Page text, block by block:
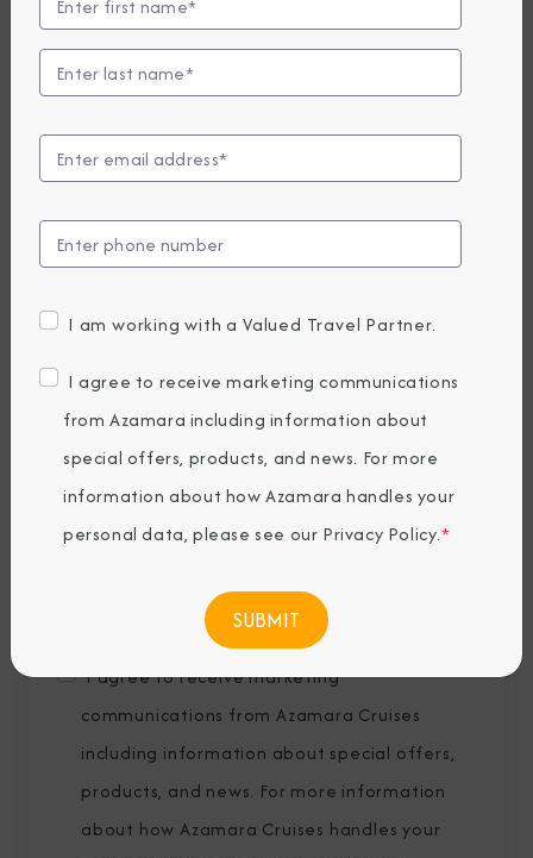
Guest Details
First Name*
Last Name *
Email *
Country of Residence*
I agree to receive marketing
communications from Azamara Cruises
including information about special offers,
products, and news. For more information
about how Azamara Cruises handles your
I am working with a Valued Travel Partner.
I agree to receive marketing communications
from Azamara including information about
special offers, products, and news. For more
information about how Azamara handles your
personal data, please see our Privacy Policy.*